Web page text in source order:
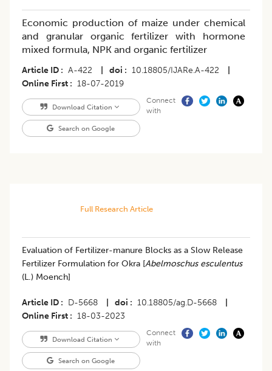
Economic production of maize under chemical
and granular organic fertilizer with hormone
mixed formula, NPK and organic fertilizer
Article ID A-422 doi 10.18805/IJARe.A-422
Online First
18-07-2019
Download Citation
Search on Google
Connect
with
Full Research Article
Evaluation of Fertilizer-manure Blocks as a Slow Release
Fertilizer Formulation for Okra [Abelmoschus esculentus
(L.) Moench]
Article ID D-5668 doi 10.18805/ag.D-5668
Online First
18-03-2023
Download Citation
Search on Google
Connect
with